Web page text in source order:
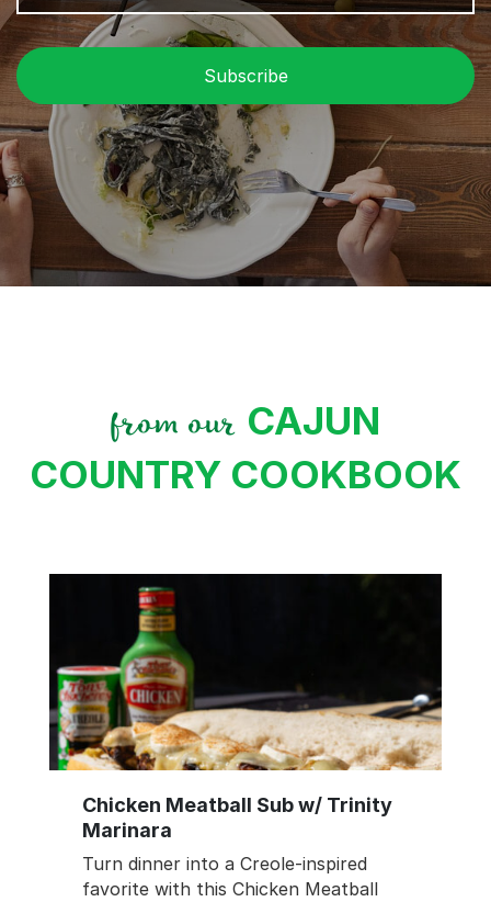
from our CAJUN
COUNTRY COOKBOOK
Chicken Meatball Sub w/ Trinity
Marinara
Turn dinner into a Creole-inspired
favorite with this Chicken Meatball